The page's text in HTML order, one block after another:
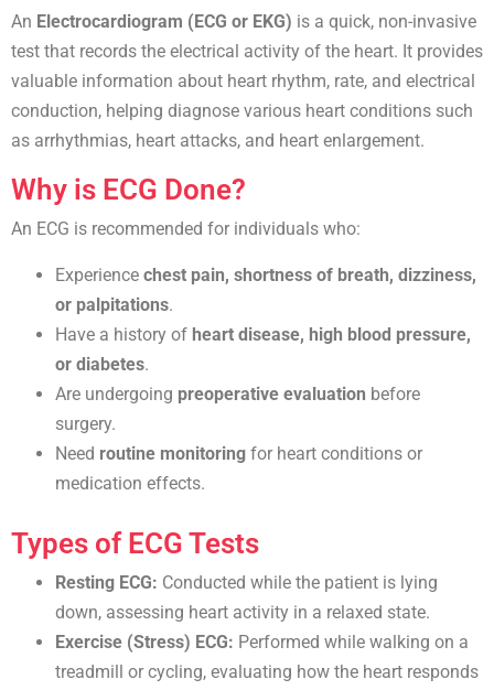
An Electrocardiogram (ECG or EKG) is a quick, non-invasive
test that records the electrical activity of the heart. It provides
valuable information about heart rhythm, rate, and electrical
conduction, helping diagnose various heart conditions such
as arrhythmias, heart attacks, and heart enlargement.
Why is ECG Done?
An ECG is recommended for individuals who:
Experience chest pain, shortness of breath, dizziness,
or palpitations.
Have a history of heart disease, high blood pressure,
or diabetes.
Are undergoing preoperative evaluation before
surgery.
Need routine monitoring for heart conditions or
medication effects.
Types of ECG Tests
Resting ECG: Conducted while the patient is lying
down, assessing heart activity in a relaxed state.
Exercise (Stress) ECG: Performed while walking on a
treadmill or cycling, evaluating how the heart responds